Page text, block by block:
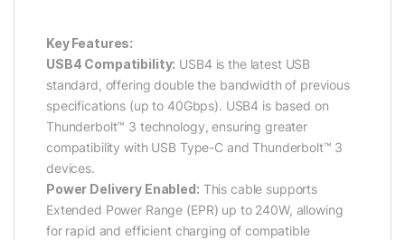
Key Features:
USB4 Compatibility: USB4 is the latest USB
standard, offering double the bandwidth of previous
specifications (up to 40Gbps). USB4 is based on
Thunderbolt™ 3 technology, ensuring greater
compatibility with USB Type-C and Thunderbolt™ 3
devices.
Power Delivery Enabled: This cable supports
Extended Power Range (EPR) up to 240W, allowing
for rapid and efficient charging of compatible